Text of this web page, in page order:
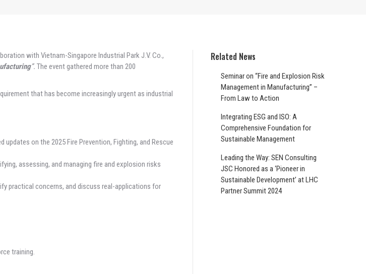
with Vietnam-Singapore Industrial Park J.V. Co.,
”. The event gathered more than 200
that has become increasingly urgent as industrial
updates on the 2025 Fire Prevention, Fighting, and Rescue
assessing, and managing fire and explosion risks
practical concerns, and discuss real-applications for
training.
Related News
Seminar on “Fire and Explosion Risk
Management in Manufacturing” –
From Law to Action
Integrating ESG and ISO: A
Comprehensive Foundation for
Sustainable Management
Leading the Way: SEN Consulting
JSC Honored as a ‘Pioneer in
Sustainable Development’ at LHC
Partner Summit 2024